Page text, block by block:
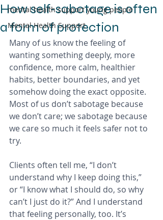
mental health support young people
Mental Health Support
How self‑sabotage is often
a form of protection
Many of us know the feeling of
wanting something deeply, more
confidence, more calm, healthier
habits, better boundaries, and yet
somehow doing the exact opposite.
Most of us don’t sabotage because
we don’t care; we sabotage because
we care so much it feels safer not to
try.
Clients often tell me, “I don’t
understand why I keep doing this,”
or “I know what I should do, so why
can’t I just do it?” And I understand
that feeling personally, too. It’s